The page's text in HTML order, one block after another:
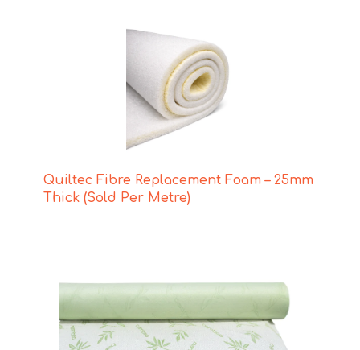
Quiltec Fibre Replacement Foam – 25mm
Thick (Sold Per Metre)